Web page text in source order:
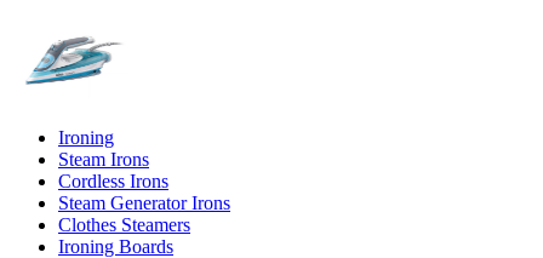
Ironing
Steam Irons
Cordless Irons
Steam Generator Irons
Clothes Steamers
Ironing Boards